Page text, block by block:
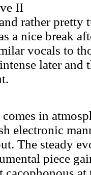
II
rather pretty
a nice break
vocals to
later and
in
electronic
The steady
piece